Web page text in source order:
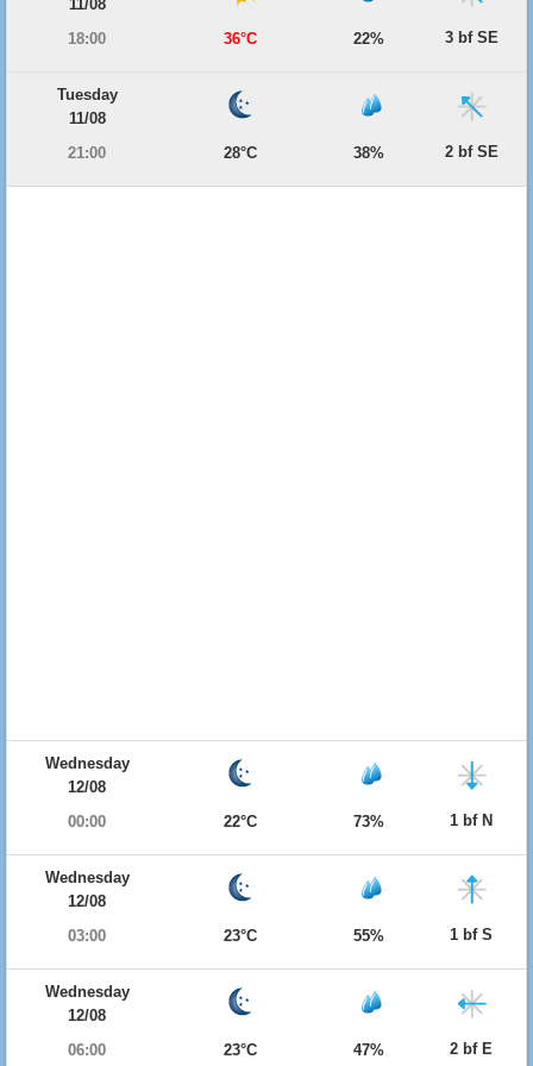
11/08
18:00
36°C 22% 3 bf SE
Tuesday
11/08
21:00
28°C 38% 2 bf SE
Wednesday
12/08
00:00
22°C 73% 1 bf N
Wednesday
12/08
03:00
23°C 55% 1 bf S
Wednesday
12/08
06:00
23°C 47% 2 bf E